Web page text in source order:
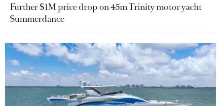
Further $1M price drop on 45m Trinity motor yacht
Summerdance